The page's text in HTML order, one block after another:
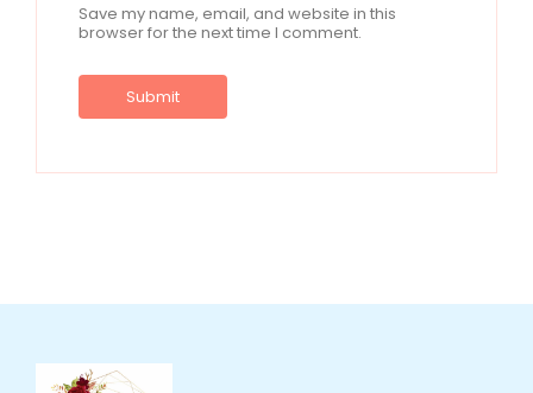
Save my name, email, and website in this
browser for the next time I comment.